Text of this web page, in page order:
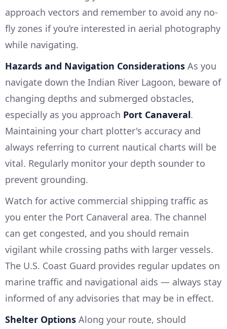
approach vectors and remember to avoid any no-
fly zones if you’re interested in aerial photography
while navigating.
Hazards and Navigation Considerations As you
navigate down the Indian River Lagoon, beware of
changing depths and submerged obstacles,
especially as you approach Port Canaveral.
Maintaining your chart plotter's accuracy and
always referring to current nautical charts will be
vital. Regularly monitor your depth sounder to
prevent grounding.
Watch for active commercial shipping traffic as
you enter the Port Canaveral area. The channel
can get congested, and you should remain
vigilant while crossing paths with larger vessels.
The U.S. Coast Guard provides regular updates on
marine traffic and navigational aids — always stay
informed of any advisories that may be in effect.
Shelter Options Along your route, should